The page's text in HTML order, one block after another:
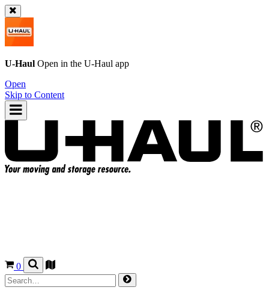
U-Haul Open in the U-Haul app
Open
Skip to Content
0